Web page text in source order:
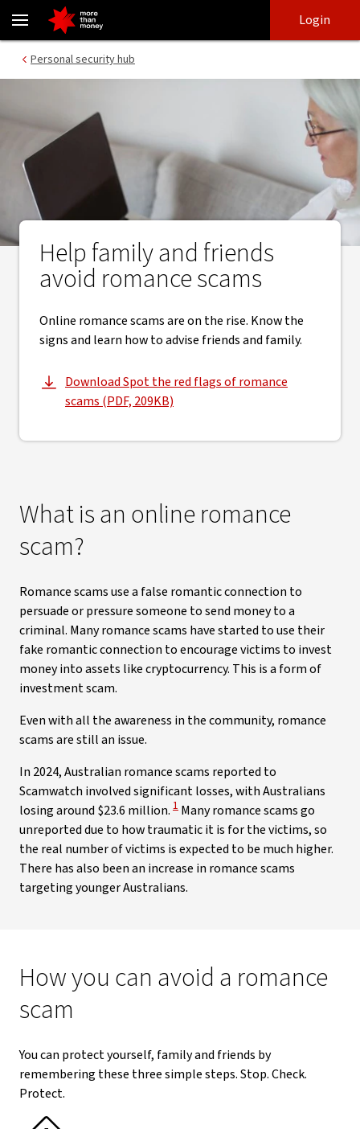
Online romance scams | Signs to look for and helpful resources -
login
main
Login
Personal security hub
Help family and friends
avoid romance scams
Online romance scams are on the rise. Know the
signs and learn how to advise friends and family.
Download Spot the red flags of romance
scams (PDF, 209KB)
What is an online romance
scam?
Romance scams use a false romantic connection to
persuade or pressure someone to send money to a
criminal. Many romance scams have started to use their
fake romantic connection to encourage victims to invest
money into assets like cryptocurrency. This is a form of
investment scam.
Even with all the awareness in the community, romance
scams are still an issue.
In 2024, Australian romance scams reported to
Scamwatch involved significant losses, with Australians
losing around $23.6 million. View Disclaimer
1 Many romance scams go
unreported due to how traumatic it is for the victims, so
the real number of victims is expected to be much higher.
There has also been an increase in romance scams
targeting younger Australians.
How you can avoid a romance
scam
You can protect yourself, family and friends by
remembering these three simple steps. Stop. Check.
Protect.